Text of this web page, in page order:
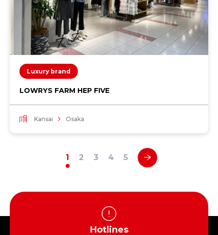
Luxury brand
LOWRYS FARM HEP FIVE
Kansai Osaka
1 2 3 4 5
Hotlines